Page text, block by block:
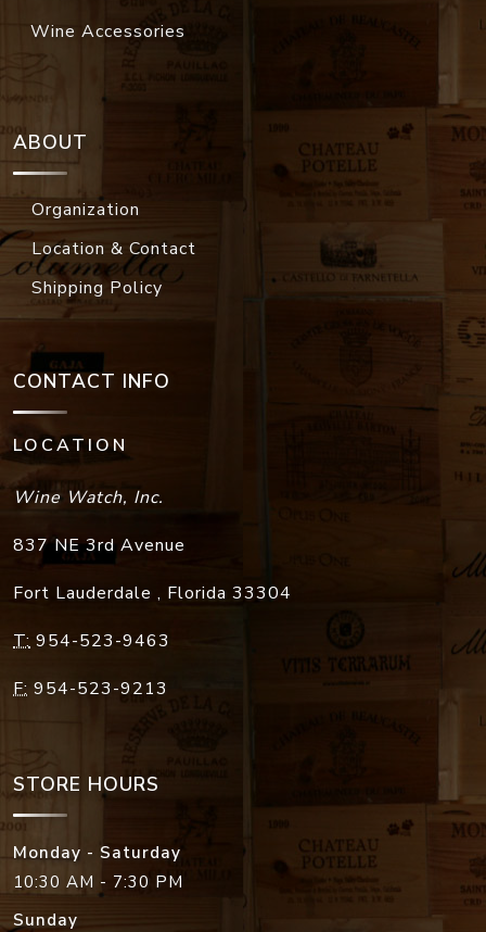
Wine Accessories
ABOUT
Organization
Location & Contact
Shipping Policy
CONTACT INFO
LOCATION
Wine Watch, Inc.
837 NE 3rd Avenue
Fort Lauderdale , Florida 33304
T: 954-523-9463
F: 954-523-9213
STORE HOURS
Monday - Saturday
10:30 AM - 7:30 PM
Sunday